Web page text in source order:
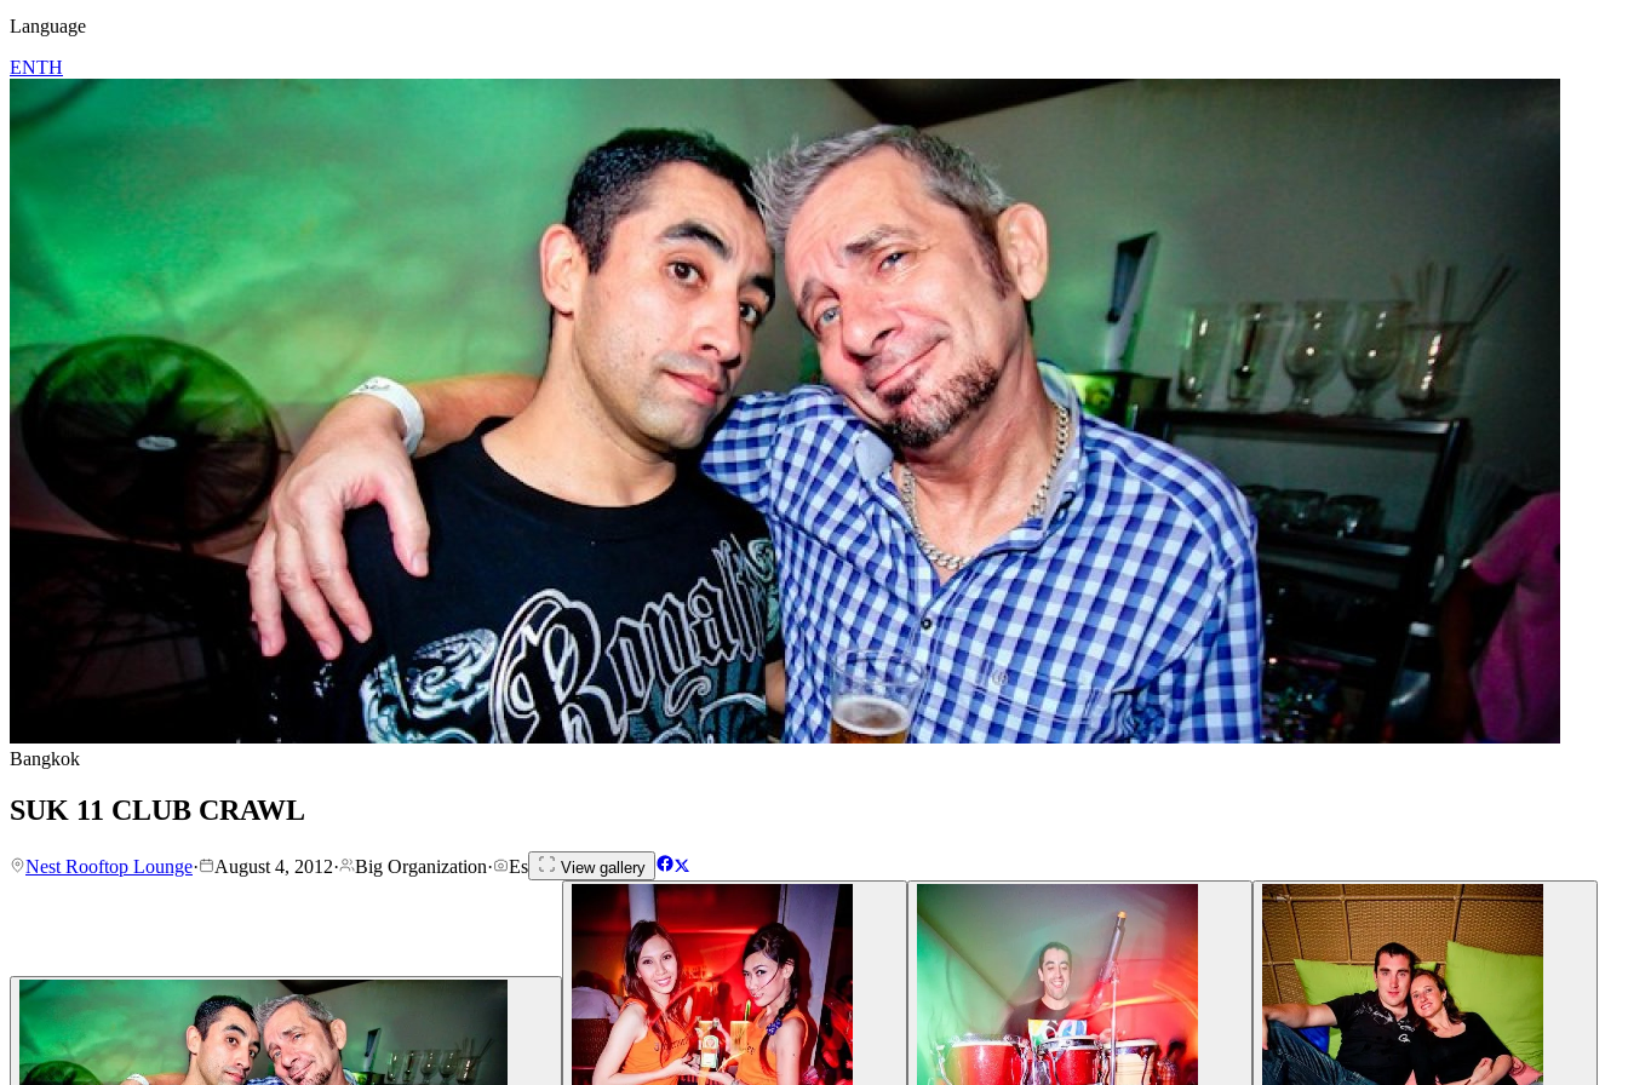
Language
ENTH
Bangkok
SUK 11 CLUB CRAWL
Nest Rooftop Lounge· August 4, 2012· Big Organization· Es View gallery